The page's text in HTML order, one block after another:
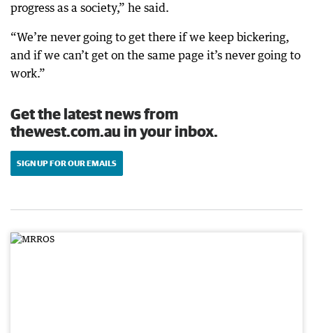
progress as a society,” he said.
“We’re never going to get there if we keep bickering,
and if we can’t get on the same page it’s never going to
work.”
Get the latest news from
thewest.com.au in your inbox.
SIGN UP FOR OUR EMAILS